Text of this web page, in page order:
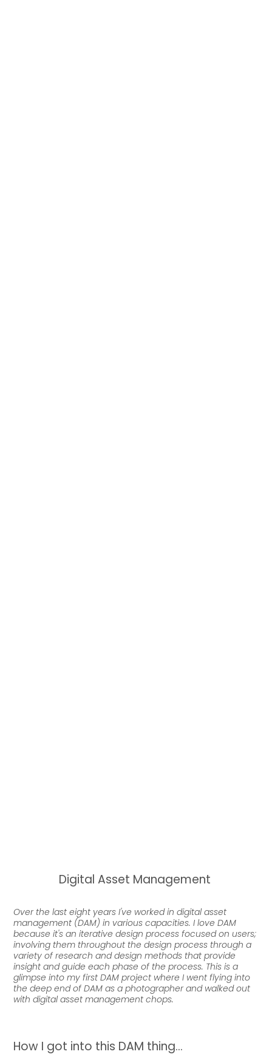
Digital Asset Management
Over the last eight years I've worked in digital asset
management (DAM) in various capacities. I love DAM
because it's an iterative design process focused on users;
involving them throughout the design process through a
variety of research and design methods that provide
insight and guide each phase of the process. This is a
glimpse into my first DAM project where I went flying into
the deep end of DAM as a photographer and walked out
with digital asset management chops.
How I got into this DAM thing...